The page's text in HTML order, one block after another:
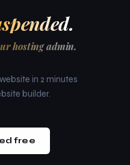
hosting admin.
in 2 minutes
builder.
free